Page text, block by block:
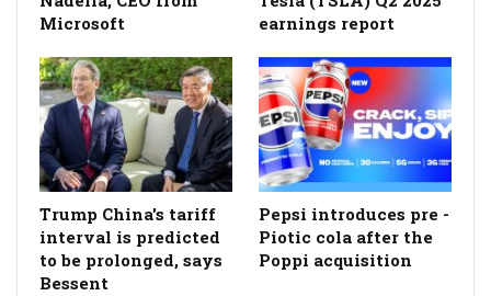
Microsoft
earnings report
Trump China's tariff
interval is predicted
to be prolonged, says
Bessent
Pepsi introduces pre -
Piotic cola after the
Poppi acquisition